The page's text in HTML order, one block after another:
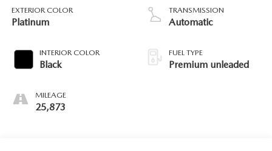
EXTERIOR COLOR
Platinum
INTERIOR COLOR
Black
MILEAGE
25,873
variable valve control,
premium unleaded,
TRANSMISSION
Automatic
FUEL TYPE
Premium unleaded